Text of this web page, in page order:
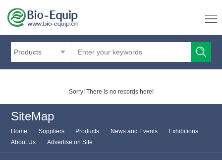
Products
Sorry! There is no records here!
SiteMap
Home Suppliers Products News and Events
Exhibitions
About Us
Advertise on Site